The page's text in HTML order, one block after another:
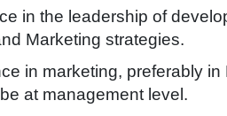
in the leadership of
Marketing strategies.
in marketing, preferably
at management level.